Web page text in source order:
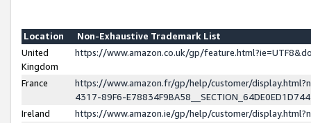
Location
Non-Exhaustive Trademark List
United
Kingdom
https://www.amazon.co.uk/gp/
France
https://www.amazon.fr/gp/help/customer/
4317-89F6-
Ireland
https://www.amazon.ie/gp/help/customer/